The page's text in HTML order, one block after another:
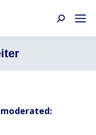
Search: